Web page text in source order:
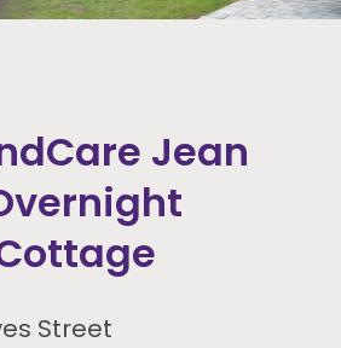
Jean
Street